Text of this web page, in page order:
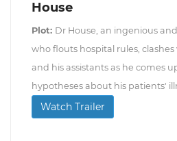
House
Plot: Dr House, an ingenious
who flouts hospital rules,
and his assistants as he comes
hypotheses about his patients'
Watch Trailer